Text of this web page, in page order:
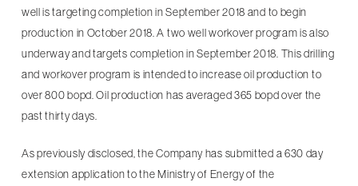
well is targeting completion in September 2018 and to begin
production in October 2018. A two well workover program is also
underway and targets completion in September 2018. This drilling
and workover program is intended to increase oil production to
over 800 bopd. Oil production has averaged 365 bopd over the
past thirty days.
As previously disclosed, the Company has submitted a 630 day
extension application to the Ministry of Energy of the